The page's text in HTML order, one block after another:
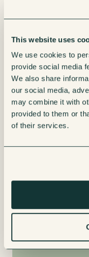
This website uses
We use cookies to
provide social media
We also share
our social media,
may combine it with
provided to them or
of their services.